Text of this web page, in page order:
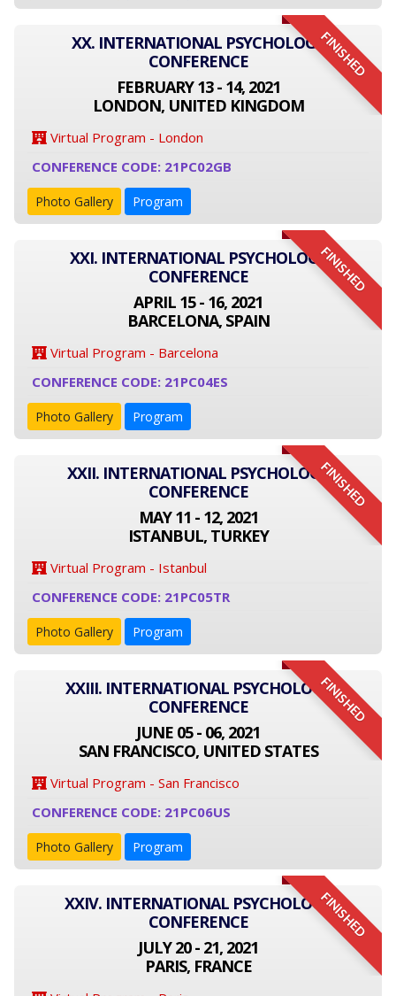
FINISHED
XX. INTERNATIONAL PSYCHOLOGY
CONFERENCE
FEBRUARY 13 - 14, 2021
LONDON, UNITED KINGDOM
Virtual Program - London
CONFERENCE CODE: 21PC02GB
Photo Gallery Program
FINISHED
XXI. INTERNATIONAL PSYCHOLOGY
CONFERENCE
APRIL 15 - 16, 2021
BARCELONA, SPAIN
Virtual Program - Barcelona
CONFERENCE CODE: 21PC04ES
Photo Gallery Program
FINISHED
XXII. INTERNATIONAL PSYCHOLOGY
CONFERENCE
MAY 11 - 12, 2021
ISTANBUL, TURKEY
Virtual Program - Istanbul
CONFERENCE CODE: 21PC05TR
Photo Gallery Program
FINISHED
XXIII. INTERNATIONAL PSYCHOLOGY
CONFERENCE
JUNE 05 - 06, 2021
SAN FRANCISCO, UNITED STATES
Virtual Program - San Francisco
CONFERENCE CODE: 21PC06US
Photo Gallery Program
FINISHED
XXIV. INTERNATIONAL PSYCHOLOGY
CONFERENCE
JULY 20 - 21, 2021
PARIS, FRANCE